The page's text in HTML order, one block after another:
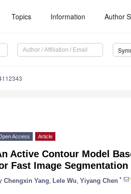
Topics Information Author
Access Article
Active Contour Model
Fast Image Segmentation
Chengxin Yang Lele Wu Yiyang Chen *